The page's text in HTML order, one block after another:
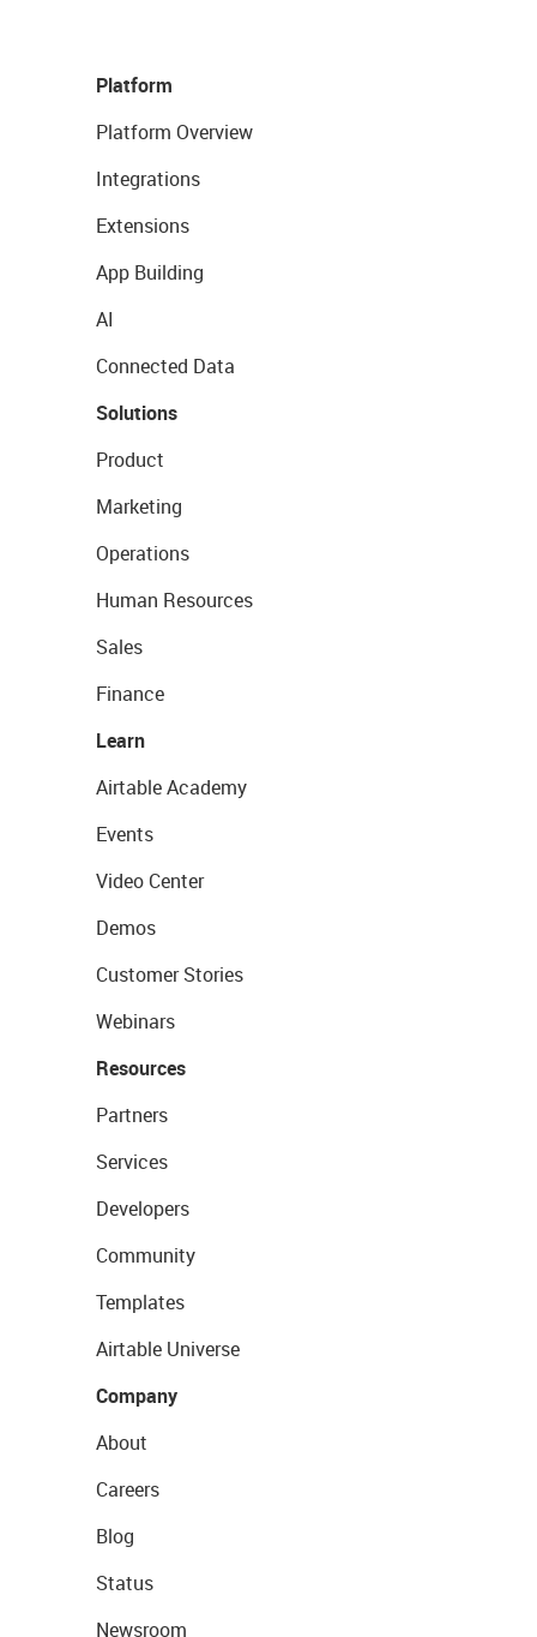
Platform
Platform Overview
Integrations
Extensions
App Building
AI
Connected Data
Solutions
Product
Marketing
Operations
Human Resources
Sales
Finance
Learn
Airtable Academy
Events
Video Center
Demos
Customer Stories
Webinars
Resources
Partners
Services
Developers
Community
Templates
Airtable Universe
Company
About
Careers
Blog
Status
Newsroom